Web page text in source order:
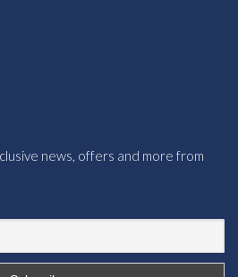
news, offers and more from